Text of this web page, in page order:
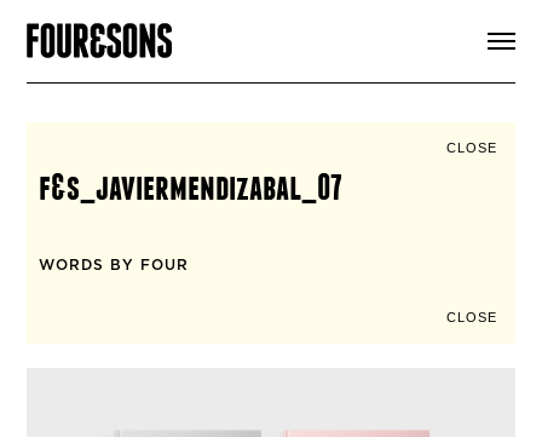
SIGN UP
CLOSE
f&s_javiermendizabal_07
WORDS BY FOUR
CLOSE